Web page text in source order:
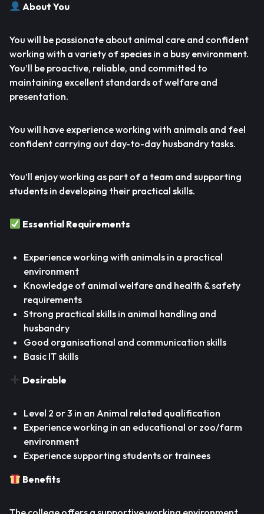
About You
You will be passionate about animal care and confident
working with a variety of species in a busy environment.
You’ll be proactive, reliable, and committed to
maintaining excellent standards of welfare and
presentation.
You will have experience working with animals and feel
confident carrying out day-to-day husbandry tasks.
You’ll enjoy working as part of a team and supporting
students in developing their practical skills.
Essential Requirements
Experience working with animals in a practical
environment
Knowledge of animal welfare and health & safety
requirements
Strong practical skills in animal handling and
husbandry
Good organisational and communication skills
Basic IT skills
Desirable
Level 2 or 3 in an Animal related qualification
Experience working in an educational or zoo/farm
environment
Experience supporting students or trainees
Benefits